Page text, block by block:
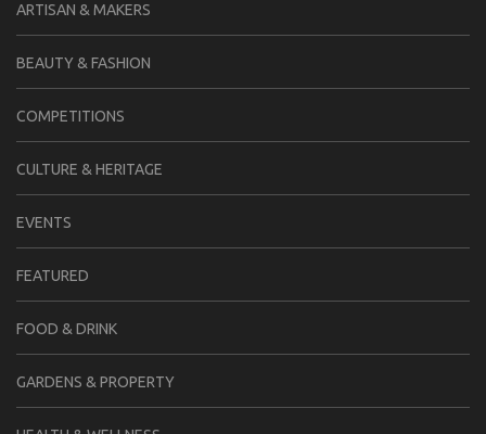
ARTISAN & MAKERS
BEAUTY & FASHION
COMPETITIONS
CULTURE & HERITAGE
EVENTS
FEATURED
FOOD & DRINK
GARDENS & PROPERTY